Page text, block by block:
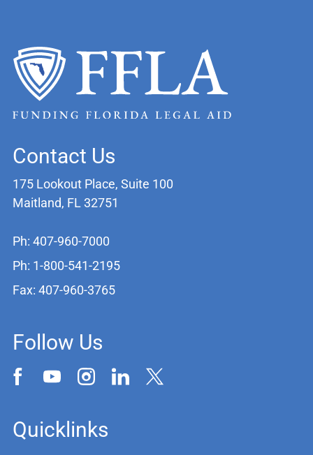
Contact Us
175 Lookout Place, Suite 100
Maitland, FL 32751
Ph: 407-960-7000
Ph: 1-800-541-2195
Fax: 407-960-3765
Follow Us
Quicklinks